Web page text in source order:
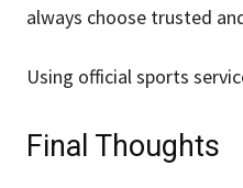
always choose trusted
Using official sports
Final Thoughts